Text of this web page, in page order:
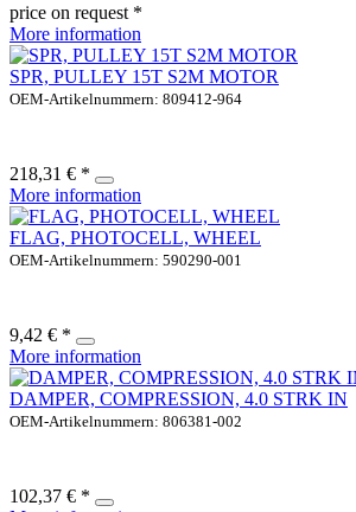
price on request *
More information
SPR, PULLEY 15T S2M MOTOR
OEM-Artikelnummern: 809412-964
218,31 € *
More information
FLAG, PHOTOCELL, WHEEL
OEM-Artikelnummern: 590290-001
9,42 € *
More information
DAMPER, COMPRESSION, 4.0 STRK IN
OEM-Artikelnummern: 806381-002
102,37 € *